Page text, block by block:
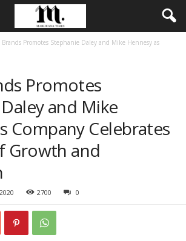
Brands Promotes Stephanie Daley and Mike Hennesy as
Promotes
and Mike
Company Celebrates
Growth and
2700 0